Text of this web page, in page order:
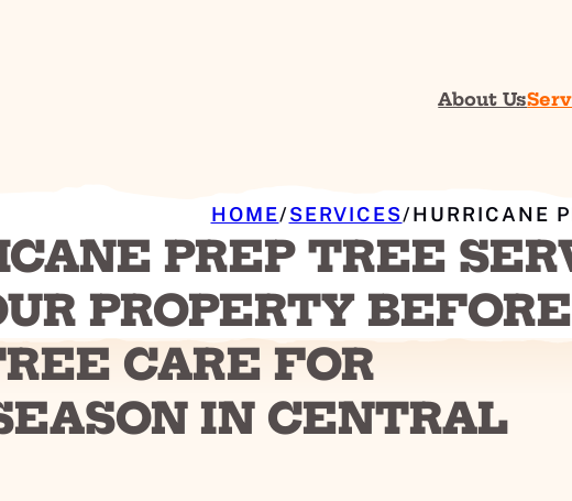
About Us
HOME/SERVICES/HURRICANE
PREP TREE
PROPERTY
CARE FOR
IN CENTRAL